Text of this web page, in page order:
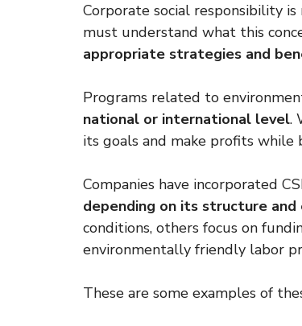
Corporate social responsibility
must understand what this
appropriate strategies and
Programs related to
national or international level.
its goals and make profits while
Companies have incorporated
depending on its structure and
conditions, others focus on
environmentally friendly labor
These are some examples of